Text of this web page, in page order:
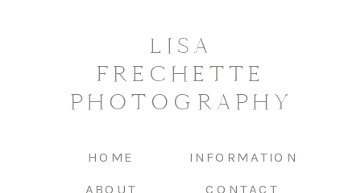
CONTACT
ABOUT
HOME INFORMATION
LISA
FRECHETTE
PHOTOGRAPHY